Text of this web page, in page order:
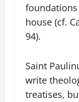
house (cf.
94).
Saint
write
treatises,